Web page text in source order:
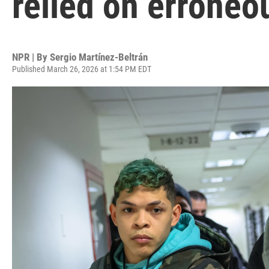
NPR | By Sergio Martínez-Beltrán
Published March 26, 2026 at 1:54 PM EDT